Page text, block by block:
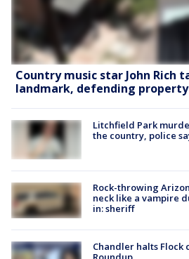
Country music star John Rich
landmark, defending
Litchfield Park
the country, police
Rock-throwing
neck like a vampire
in: sheriff
Chandler halts